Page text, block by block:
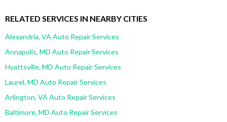
RELATED SERVICES IN NEARBY CITIES
Alexandria, VA Auto Repair Services
Annapolis, MD Auto Repair Services
Hyattsville, MD Auto Repair Services
Laurel, MD Auto Repair Services
Arlington, VA Auto Repair Services
Baltimore, MD Auto Repair Services